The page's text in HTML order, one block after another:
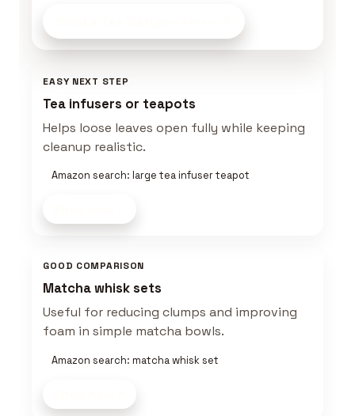
EASY NEXT STEP
Tea infusers or teapots
Helps loose leaves open fully while keeping
cleanup realistic.
Amazon search: large tea infuser teapot
GOOD COMPARISON
Matcha whisk sets
Useful for reducing clumps and improving
foam in simple matcha bowls.
Amazon search: matcha whisk set